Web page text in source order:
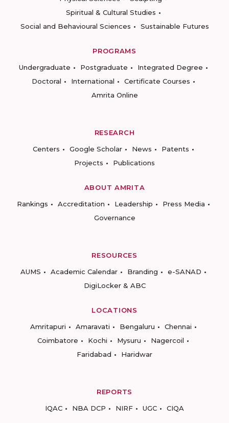
Spiritual & Cultural Studies
Social and Behavioural Sciences
Sustainable Futures
PROGRAMS
Undergraduate
Postgraduate
Integrated Degree
Doctoral
International
Certificate Courses
Amrita Online
RESEARCH
Centers
Google Scholar News
Patents
Projects
Publications
ABOUT AMRITA
Rankings
Accreditation Leadership
Press Media
Governance
RESOURCES
AUMS
Academic Calendar Branding
e-SANAD
DigiLocker & ABC
LOCATIONS
Amritapuri
Amaravati Bengaluru
Chennai
Coimbatore
Kochi Mysuru
Nagercoil
Faridabad
Haridwar
REPORTS
IQAC
NBA DCP NIRF UGC CIQA